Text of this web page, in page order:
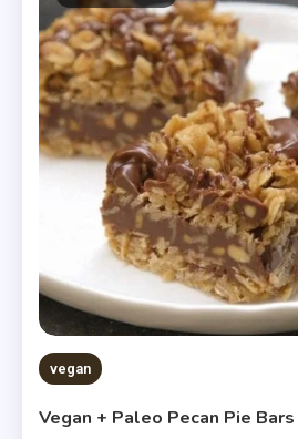
vegan
Vegan + Paleo Pecan Pie Bars